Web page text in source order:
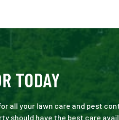
TODAY
all your lawn care and pest
should have the best care